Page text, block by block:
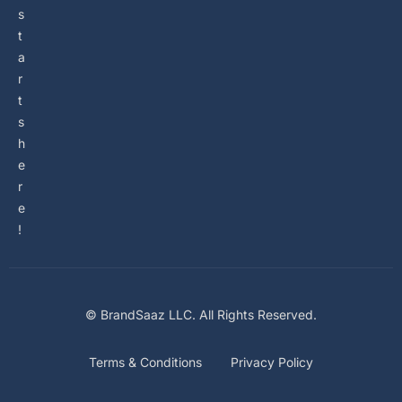
s
t
a
r
t
s
h
e
r
e
!
© BrandSaaz LLC. All Rights Reserved.
Terms & Conditions Privacy Policy